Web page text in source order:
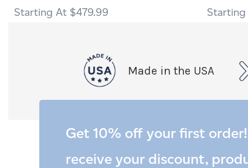
$479.99
Made in the USA
Get 10% off your first
receive your discount,